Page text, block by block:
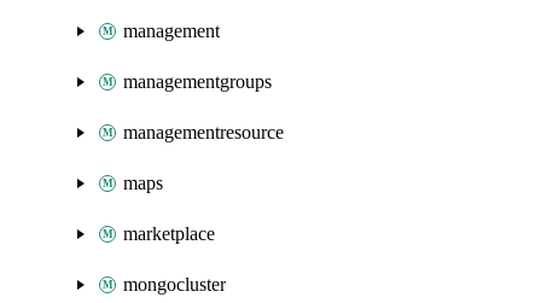
management
managementgroups
managementresource
maps
marketplace
mongocluster